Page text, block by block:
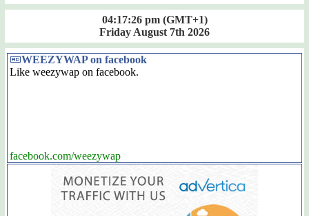
04:17:26 pm(GMT+1)
Friday August 7th 2026
WEEZYWAP on facebook
Like weezywap on facebook.
facebook.com/weezywap